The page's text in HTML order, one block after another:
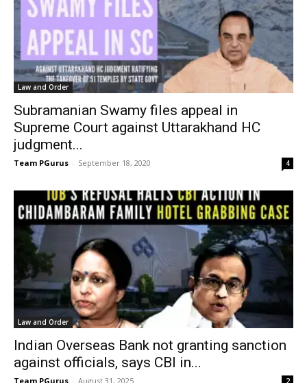
Law and Order
Subramanian Swamy files appeal in
Supreme Court against Uttarakhand HC
judgment...
Team PGurus - September 18, 2020 4
Law and Order
Indian Overseas Bank not granting sanction
against officials, says CBI in...
Team PGurus - August 31, 2025